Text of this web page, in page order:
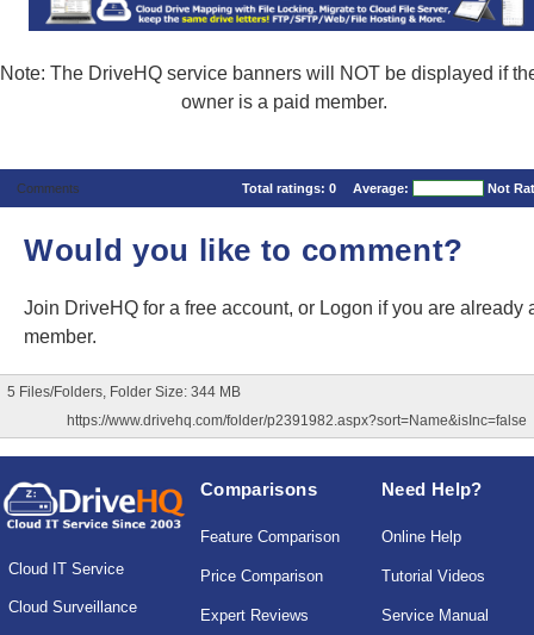
Note: The DriveHQ service banners will NOT be displayed if
owner is a paid member.
Comments Total ratings: 0 Average: Not
Would you like to comment?
Join DriveHQ for a free account, or Logon if you are already
member.
5 Files/Folders, Folder Size: 344 MB
https://www.drivehq.com/folder/p2391982.aspx?sort=Name&isInc=false
Cloud IT Service
Cloud Surveillance
Comparisons
Feature Comparison
Price Comparison
Expert Reviews
Need Help?
Online Help
Tutorial Videos
Service Manual